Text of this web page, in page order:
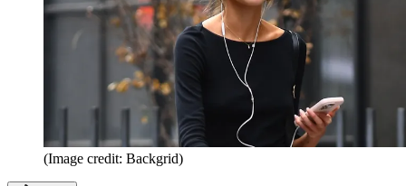
(Image credit: Backgrid)